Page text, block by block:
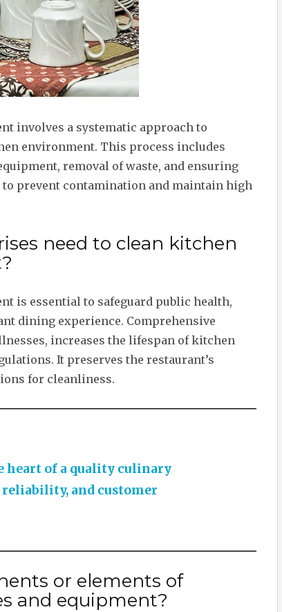
involves a systematic approach to
environment. This process includes
removal of waste, and ensuring
prevent contamination and maintain high
need to clean kitchen
is essential to safeguard public health,
dining experience. Comprehensive
increases the lifespan of kitchen
It preserves the restaurant’s
for cleanliness.
heart of a quality culinary
and customer
or elements of
and equipment?